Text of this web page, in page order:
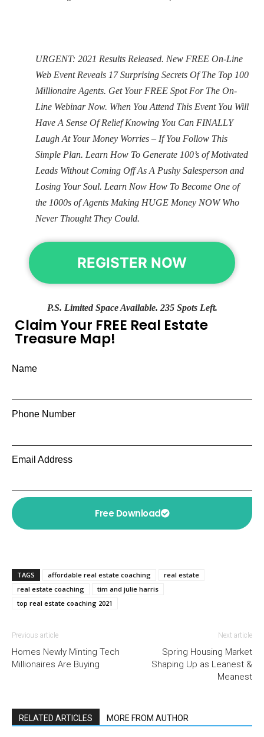
URGENT: 2021 Results Released. New FREE On-Line
Web Event Reveals 17 Surprising Secrets Of The Top 100
Millionaire Agents. Get Your FREE Spot For The On-
Line Webinar Now. When You Attend This Event You Will
Have A Sense Of Relief Knowing You Can FINALLY
Laugh At Your Money Worries – If You Follow This
Simple Plan. Learn How To Generate 100’s of Motivated
Leads Without Coming Off As A Pushy Salesperson and
Losing Your Soul. Learn Now How To Become One of
the 1000s of Agents Making HUGE Money NOW Who
Never Thought They Could.
REGISTER NOW
P.S. Limited Space Available. 235 Spots Left.
Claim Your FREE Real Estate
Treasure Map!
Name
Phone Number
Email Address
Free Download
TAGS affordable real estate coaching
real estate
real estate coaching
tim and julie harris
top real estate coaching 2021
Previous article
Homes Newly Minting Tech
Millionaires Are Buying
Next article
Spring Housing Market
Shaping Up as Leanest &
Meanest
RELATED ARTICLES MORE FROM AUTHOR